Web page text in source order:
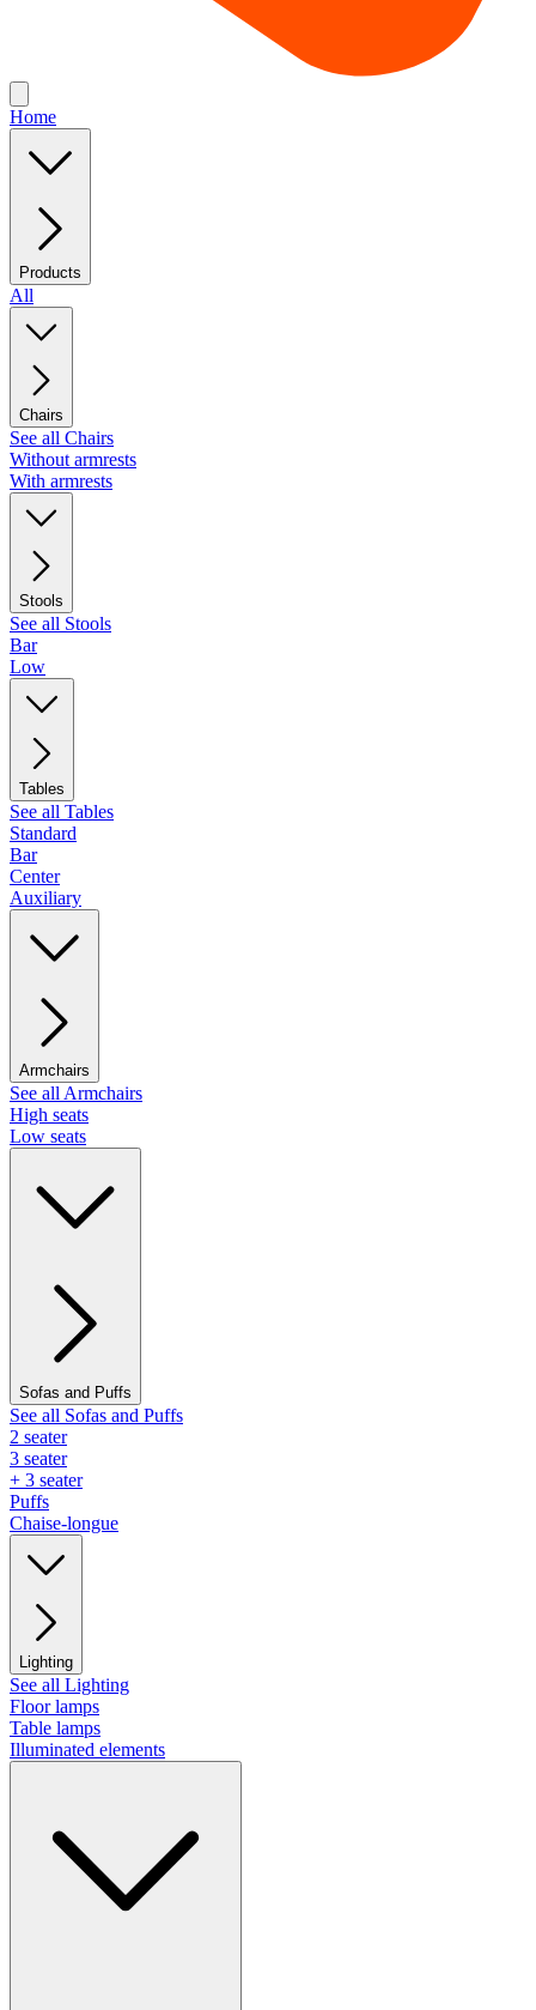
Home
Products
All
Chairs
See all Chairs
Without armrests
With armrests
Stools
See all Stools
Bar
Low
Tables
See all Tables
Standard
Bar
Center
Auxiliary
Armchairs
See all Armchairs
High seats
Low seats
Sofas and Puffs
See all Sofas and Puffs
2 seater
3 seater
+ 3 seater
Puffs
Chaise-longue
Lighting
See all Lighting
Floor lamps
Table lamps
Illuminated elements